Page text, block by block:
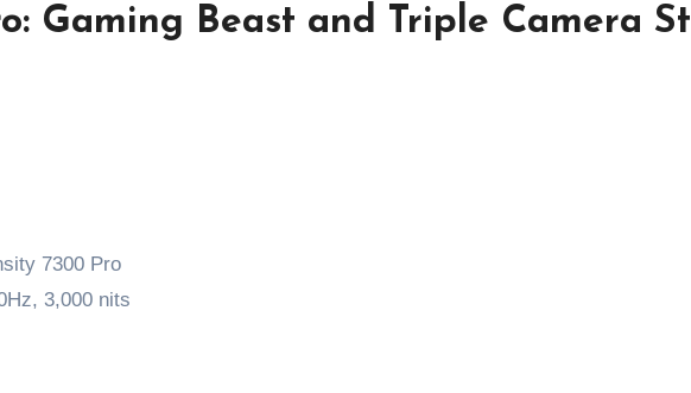
Gaming Beast and Triple Camera
7300 Pro
3,000 nits